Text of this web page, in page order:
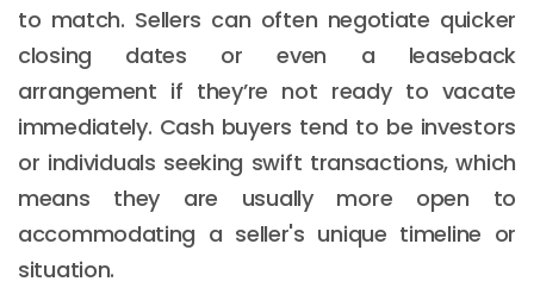
to match. Sellers can often negotiate quicker
closing dates or even a leaseback
arrangement if they’re not ready to vacate
immediately. Cash buyers tend to be investors
or individuals seeking swift transactions, which
means they are usually more open to
accommodating a seller's unique timeline or
situation.